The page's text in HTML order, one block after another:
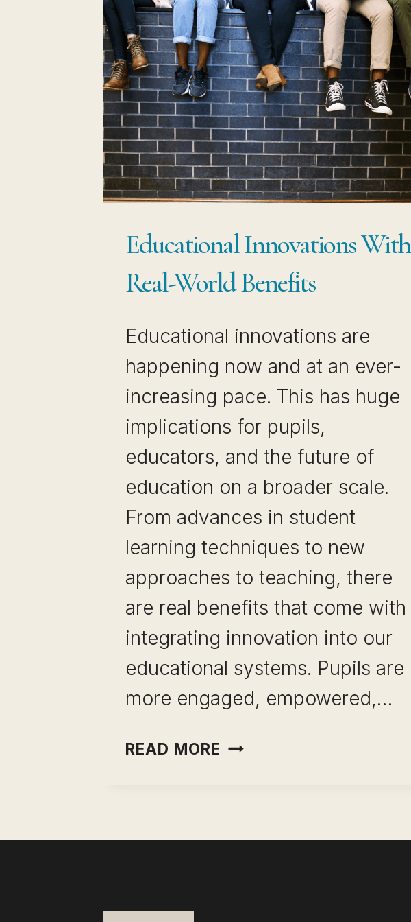
Educational Innovations With
Real-World Benefits
Educational innovations are
happening now and at an ever-
increasing pace. This has huge
implications for pupils,
educators, and the future of
education on a broader scale.
From advances in student
learning techniques to new
approaches to teaching, there
are real benefits that come with
integrating innovation into our
educational systems. Pupils are
more engaged, empowered,…
READ MORE EDUCATIONAL
WORLD